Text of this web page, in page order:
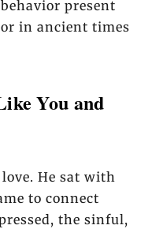
present
in ancient times
You and
He sat with
to connect
the sinful,